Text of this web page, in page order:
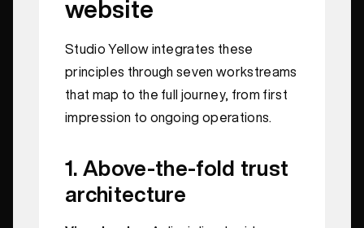
website
Studio Yellow integrates these
principles through seven workstreams
that map to the full journey, from first
impression to ongoing operations.
1. Above-the-fold trust
architecture